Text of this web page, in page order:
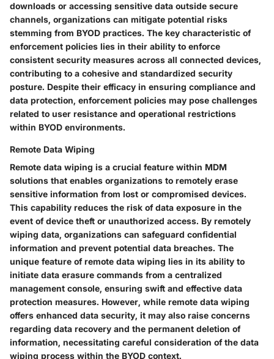
downloads or accessing sensitive data outside secure
channels, organizations can mitigate potential risks
stemming from BYOD practices. The key characteristic of
enforcement policies lies in their ability to enforce
consistent security measures across all connected devices,
contributing to a cohesive and standardized security
posture. Despite their efficacy in ensuring compliance and
data protection, enforcement policies may pose challenges
related to user resistance and operational restrictions
within BYOD environments.
Remote Data Wiping
Remote data wiping is a crucial feature within MDM
solutions that enables organizations to remotely erase
sensitive information from lost or compromised devices.
This capability reduces the risk of data exposure in the
event of device theft or unauthorized access. By remotely
wiping data, organizations can safeguard confidential
information and prevent potential data breaches. The
unique feature of remote data wiping lies in its ability to
initiate data erasure commands from a centralized
management console, ensuring swift and effective data
protection measures. However, while remote data wiping
offers enhanced data security, it may also raise concerns
regarding data recovery and the permanent deletion of
information, necessitating careful consideration of the data
wiping process within the BYOD context.